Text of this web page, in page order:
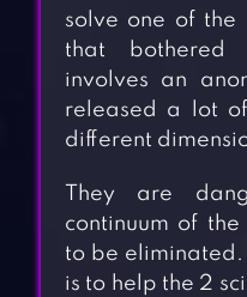
solve one of the
that bothered
involves an
released a lot
different
They are
continuum of
to be eliminated.
is to help the 2